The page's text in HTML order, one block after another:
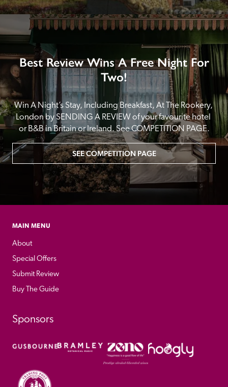
Best Review Wins A Free Night For
Two!
Win A Night’s Stay, Including Breakfast, At The Rookery,
London by SENDING A REVIEW of your favourite hotel
or B&B in Britain or Ireland. See COMPETITION PAGE.
SEE COMPETITION PAGE
MAIN MENU
About
Special Offers
Submit Review
Buy The Guide
Sponsors